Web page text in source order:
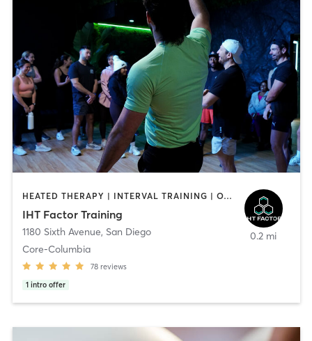
HEATED THERAPY | INTERVAL TRAINING | OTHER | WATER THERAPY
IHT Factor Training
1180 Sixth Avenue, San Diego
Core-Columbia
78 reviews
1 intro offer
0.2 mi